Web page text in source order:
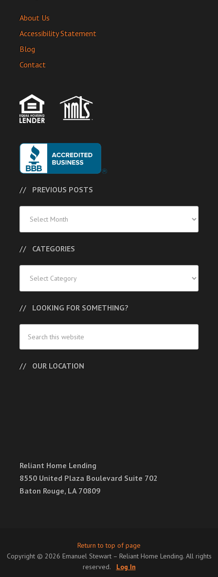
About Us
Accessibility Statement
Blog
Contact
PREVIOUS POSTS
Posts
CATEGORIES
LOOKING FOR SOMETHING?
OUR LOCATION
Reliant Home Lending
8550 United Plaza Boulevard Suite 702
Baton Rouge, LA 70809
Return to top of page
Copyright © 2026 Emanuel Stewart – Reliant Home Lending. All rights
reserved. Log In